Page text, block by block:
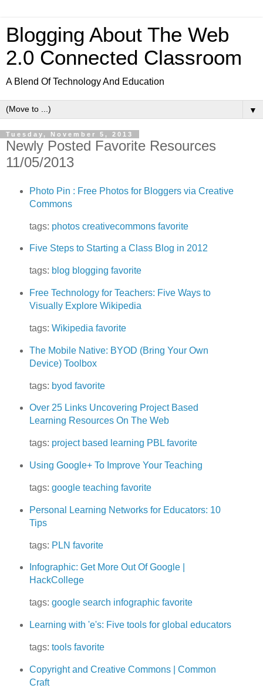
Blogging About The Web
2.0 Connected Classroom
A Blend Of Technology And Education
▼
Tuesday, November 5, 2013
Newly Posted Favorite Resources
11/05/2013
Photo Pin : Free Photos for Bloggers via Creative
Commons
tags: photos creativecommons favorite
Five Steps to Starting a Class Blog in 2012
tags: blog blogging favorite
Free Technology for Teachers: Five Ways to
Visually Explore Wikipedia
tags: Wikipedia favorite
The Mobile Native: BYOD (Bring Your Own
Device) Toolbox
tags: byod favorite
Over 25 Links Uncovering Project Based
Learning Resources On The Web
tags: project based learning PBL favorite
Using Google+ To Improve Your Teaching
tags: google teaching favorite
Personal Learning Networks for Educators: 10
Tips
tags: PLN favorite
Infographic: Get More Out Of Google |
HackCollege
tags: google search infographic favorite
Learning with 'e's: Five tools for global educators
tags: tools favorite
Copyright and Creative Commons | Common
Craft